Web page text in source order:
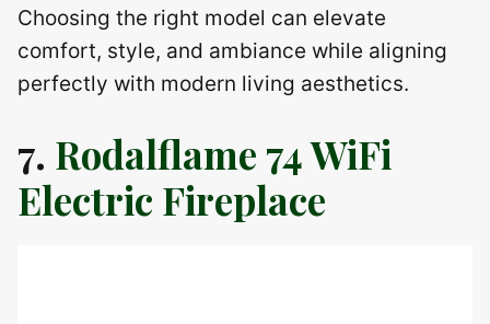
Choosing the right model can elevate
comfort, style, and ambiance while aligning
perfectly with modern living aesthetics.
7. Rodalflame 74 WiFi
Electric Fireplace